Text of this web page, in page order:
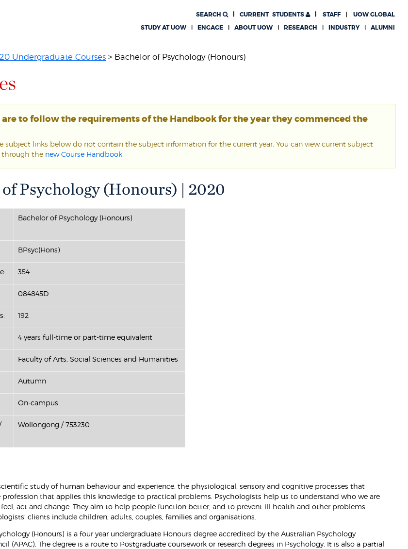
CURRENT STUDENTS UOW GLOBAL
SEARCH
STAFF
STUDY AT UOW
ENGAGE ABOUT UOW RESEARCH INDUSTRY ALUMNI
Undergraduate Courses > Bachelor of Psychology (Honours)
to follow the requirements of the Handbook for the year they commenced the
subject links below do not contain the subject information for the current year. You can view current subject
the new Course Handbook
Psychology (Honours) | 2020
Bachelor of Psychology (Honours)
BPsyc(Hons)
354
084845D
192
4 years full-time or part-time equivalent
Faculty of Arts, Social Sciences and Humanities
Autumn
On-campus
Wollongong / 753230
study of human behaviour and experience, the physiological, sensory and cognitive processes that
that applies this knowledge to practical problems. Psychologists help us to understand who we are
act and change. They aim to help people function better, and to prevent ill-health and other problems
clients include children, adults, couples, families and organisations.
(Honours) is a four year undergraduate Honours degree accredited by the Australian Psychology
(APAC). The degree is a route to Postgraduate coursework or research degrees in Psychology. It is also a partial